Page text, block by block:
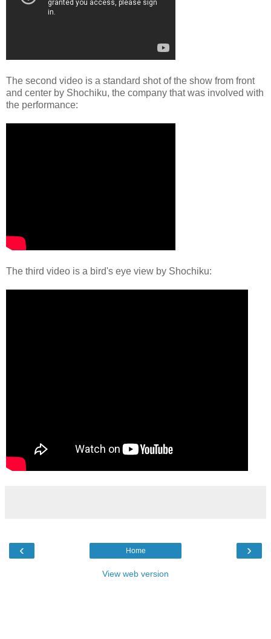
The second video is a standard shot of the show from front
and center by Shochiku, the company that was involved with
the performance:
The third video is a bird's eye view by Shochiku:
‹ ›
Home
View web version